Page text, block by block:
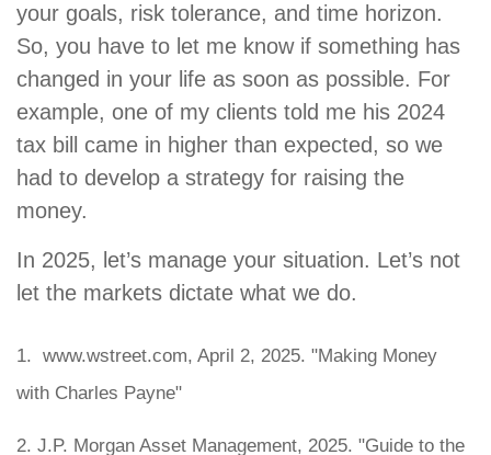
your goals, risk tolerance, and time horizon.
So, you have to let me know if something has
changed in your life as soon as possible. For
example, one of my clients told me his 2024
tax bill came in higher than expected, so we
had to develop a strategy for raising the
money.
In 2025, let’s manage your situation. Let’s not
let the markets dictate what we do.
1. www.wstreet.com, April 2, 2025. "Making Money
with Charles Payne"
2. J.P. Morgan Asset Management, 2025. "Guide to the